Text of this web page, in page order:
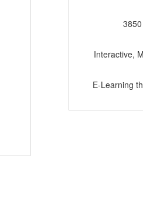
Interactive,
E-Learning